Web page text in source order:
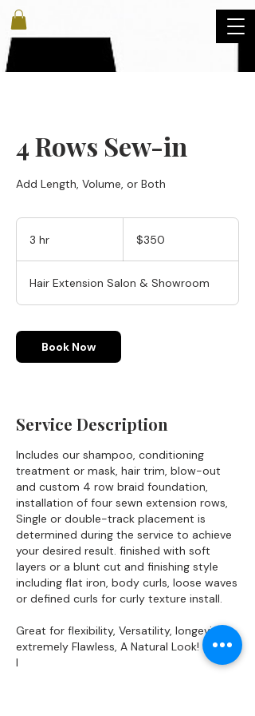
4 Rows Sew-in
Add Length, Volume, or Both
3 hr
h
dollars$350
Hair Extension Salon & Showroom
Book Now
Service Description
Includes our shampoo, conditioning
treatment or mask, hair trim, blow-out
and custom 4 row braid foundation,
installation of four sewn extension rows,
Single or double-track placement is
determined during the service to achieve
your desired result. finished with soft
layers or a blunt cut and finishing style
including flat iron, body curls, loose waves
or defined curls for curly texture install.
Great for flexibility, Versatility, longevity
extremely Flawless, A Natural Look!
I